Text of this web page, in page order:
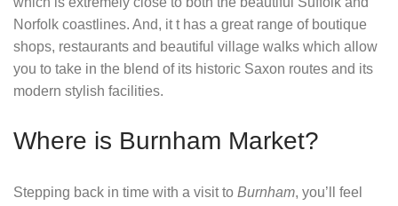
Norfolk coastlines. And, it t has a great range of boutique
shops, restaurants and beautiful village walks which allow
you to take in the blend of its historic Saxon routes and its
modern stylish facilities.
Where is Burnham Market?
Stepping back in time with a visit to Burnham, you’ll feel